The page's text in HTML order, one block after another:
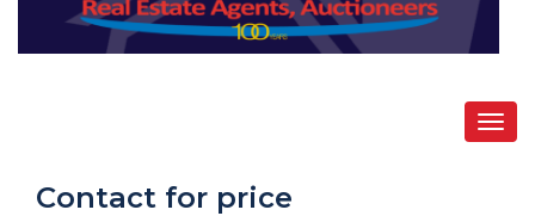
Contact for price